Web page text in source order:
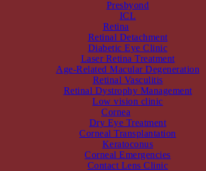
Presbyond
ICL
Retina
Retinal Detachment
Diabetic Eye Clinic
Laser Retina Treatment
Age-Related Macular Degeneration
Retinal Vasculitis
Retinal Dystrophy Management
Low vision clinic
Cornea
Dry Eye Treatment
Corneal Transplantation
Keratoconus
Corneal Emergencies
Contact Lens Clinic